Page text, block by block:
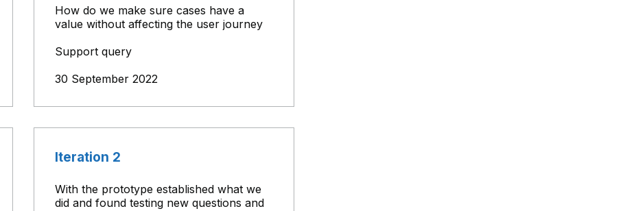
How do we make sure cases have a
value without affecting the user journey
Support query
30 September 2022
Iteration 2
With the prototype established what we
did and found testing new questions and